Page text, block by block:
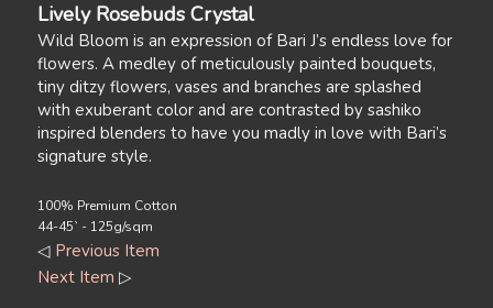
Lively Rosebuds Crystal
Wild Bloom is an expression of Bari J’s endless love for
flowers. A medley of meticulously painted bouquets,
tiny ditzy flowers, vases and branches are splashed
with exuberant color and are contrasted by sashiko
inspired blenders to have you madly in love with Bari’s
signature style.
100% Premium Cotton
44-45` - 125g/sqm
◁ Previous Item
Next Item ▷